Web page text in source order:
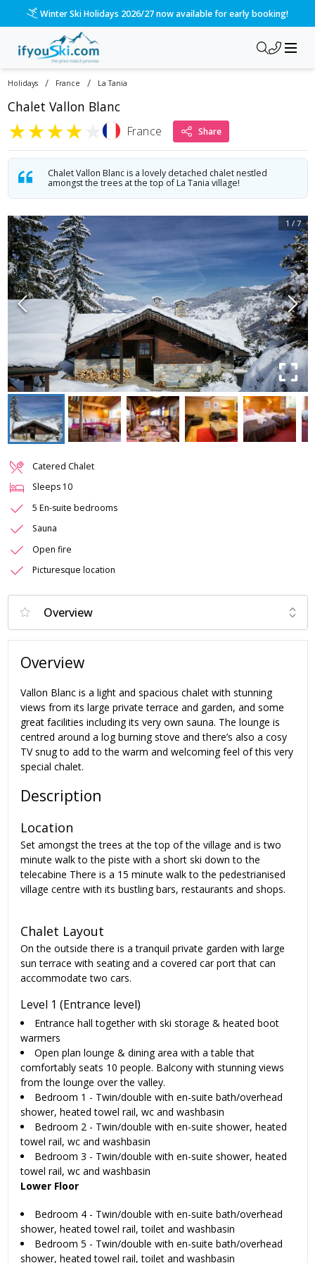
Winter Ski Holidays 2026/27 now available for early booking!
Holidays / France / La Tania
Chalet Vallon Blanc
★★★★ France Share
Chalet Vallon Blanc is a lovely detached chalet nestled
amongst the trees at the top of La Tania village!
1 / 7
Catered Chalet
Sleeps 10
5 En-suite bedrooms
Sauna
Open fire
Picturesque location
Overview
Vallon Blanc is a light and spacious chalet with stunning
views from its large private terrace and garden, and some
great facilities including its very own sauna. The lounge is
centred around a log burning stove and there’s also a cosy
TV snug to add to the warm and welcoming feel of this very
special chalet.
Description
Location
Set amongst the trees at the top of the village and is two
minute walk to the piste with a short ski down to the
telecabine There is a 15 minute walk to the pedestrianised
village centre with its bustling bars, restaurants and shops.
Chalet Layout
On the outside there is a tranquil private garden with large
sun terrace with seating and a covered car port that can
accommodate two cars.
Level 1 (Entrance level)
Entrance hall together with ski storage & heated boot
warmers
Open plan lounge & dining area with a table that
comfortably seats 10 people. Balcony with stunning views
from the lounge over the valley.
Bedroom 1 - Twin/double with en-suite bath/overhead
shower, heated towel rail, wc and washbasin
Bedroom 2 - Twin/double with en-suite shower, heated
towel rail, wc and washbasin
Bedroom 3 - Twin/double with en-suite shower, heated
towel rail, wc and washbasin
Lower Floor
Bedroom 4 - Twin/double with en-suite bath/overhead
shower, heated towel rail, toilet and washbasin
Bedroom 5 - Twin/double with en-suite bath/overhead
shower, heated towel rail, toilet and washbasin